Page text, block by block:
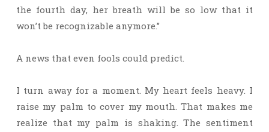
the fourth day, her breath will be so low that it
won’t be recognizable anymore.”
A news that even fools could predict.
I turn away for a moment. My heart feels heavy. I
raise my palm to cover my mouth. That makes me
realize that my palm is shaking. The sentiment